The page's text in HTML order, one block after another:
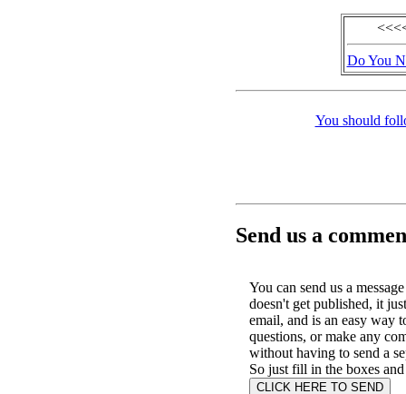
Do You
You should
Send us a
You can send us a
doesn't get published, it
email, and is an easy way
questions, or make any
without having to send a
So just fill in the boxes